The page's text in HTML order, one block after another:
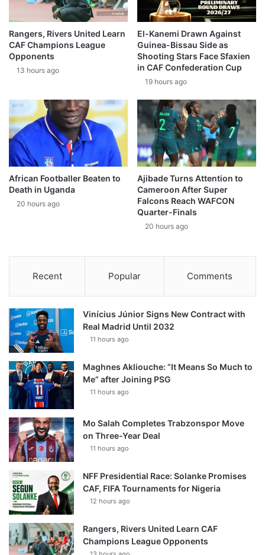
Rangers, Rivers United Learn
CAF Champions League
Opponents
13 hours ago
El-Kanemi Drawn Against
Guinea-Bissau Side as
Shooting Stars Face Sfaxien
in CAF Confederation Cup
19 hours ago
African Footballer Beaten to
Death in Uganda
20 hours ago
Ajibade Turns Attention to
Cameroon After Super
Falcons Reach WAFCON
Quarter-Finals
20 hours ago
Recent Popular Comments
Vinícius Júnior Signs New Contract with
Real Madrid Until 2032
11 hours ago
Maghnes Akliouche: “It Means So Much to
Me” after Joining PSG
11 hours ago
Mo Salah Completes Trabzonspor Move
on Three-Year Deal
11 hours ago
NFF Presidential Race: Solanke Promises
CAF, FIFA Tournaments for Nigeria
12 hours ago
Rangers, Rivers United Learn CAF
Champions League Opponents